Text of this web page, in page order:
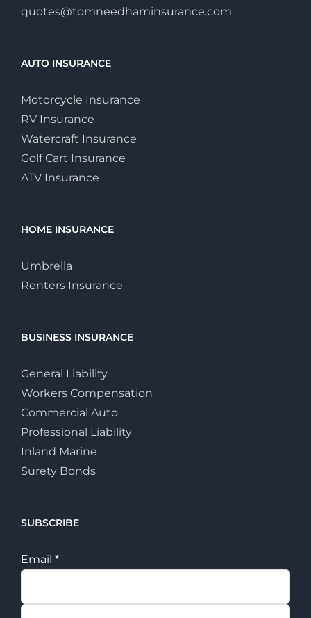
quotes@tomneedhaminsurance.com
AUTO INSURANCE
Motorcycle Insurance
RV Insurance
Watercraft Insurance
Golf Cart Insurance
ATV Insurance
HOME INSURANCE
Umbrella
Renters Insurance
BUSINESS INSURANCE
General Liability
Workers Compensation
Commercial Auto
Professional Liability
Inland Marine
Surety Bonds
SUBSCRIBE
Email *